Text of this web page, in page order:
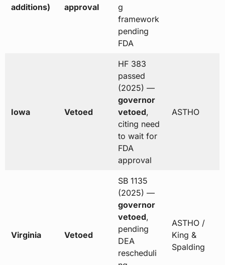
additions)
approval
g
framework
pending
FDA
Iowa Vetoed
HF 383
passed
(2025) —
governor
vetoed,
citing need
to wait for
FDA
approval
ASTHO
Virginia Vetoed
SB 1135
(2025) —
governor
vetoed,
pending
DEA
rescheduli
ASTHO /
King &
Spalding